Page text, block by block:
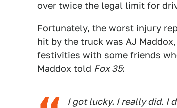
over twice the legal limit for
Fortunately, the worst injury
hit by the truck was AJ
festivities with some friends
Maddox told Fox 35:
I got lucky. I really did. I